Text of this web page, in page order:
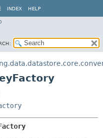
INDEX HELP